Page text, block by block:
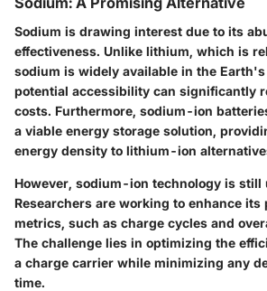
Sodium is drawing interest due to its
effectiveness. Unlike lithium, which is
sodium is widely available in the
potential accessibility can significantly
costs. Furthermore, sodium-ion
a viable energy storage solution,
energy density to lithium-ion
However, sodium-ion technology is still
Researchers are working to enhance its
metrics, such as charge cycles and
The challenge lies in optimizing the
a charge carrier while minimizing any
time.